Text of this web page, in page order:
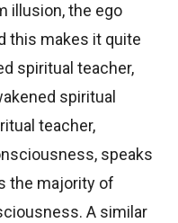
illusion, the ego
this makes it quite
spiritual teacher,
spiritual
teacher,
speaks
the majority of
A similar